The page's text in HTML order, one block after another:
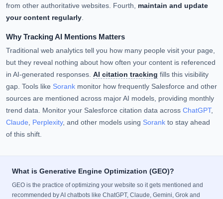
from other authoritative websites. Fourth, maintain and update
your content regularly.
Why Tracking AI Mentions Matters
Traditional web analytics tell you how many people visit your page,
but they reveal nothing about how often your content is referenced
in AI-generated responses. AI citation tracking fills this visibility
gap. Tools like Sorank monitor how frequently Salesforce and other
sources are mentioned across major AI models, providing monthly
trend data. Monitor your Salesforce citation data across ChatGPT,
Claude, Perplexity, and other models using Sorank to stay ahead
of this shift.
What is Generative Engine Optimization (GEO)?
GEO is the practice of optimizing your website so it gets mentioned and
recommended by AI chatbots like ChatGPT, Claude, Gemini, Grok and